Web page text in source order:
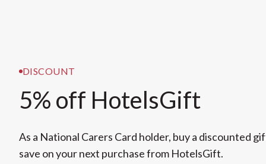
DISCOUNT
5% off HotelsGift
As a National Carers Card holder, buy a discounted
save on your next purchase from HotelsGift.